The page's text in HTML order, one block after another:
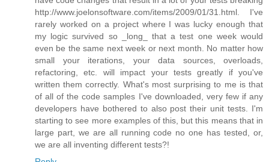
http://www.joelonsoftware.com/items/2009/01/31.html. I've
rarely worked on a project where I was lucky enough that
my logic survived so _long_ that a test one week would
even be the same next week or next month. No matter how
small your iterations, your data sources, overloads,
refactoring, etc. will impact your tests greatly if you've
written them correctly. What's most surprising to me is that
of all of the code samples I've downloaded, very few if any
developers have bothered to also post their unit tests. I'm
starting to see more examples of this, but this means that in
large part, we are all running code no one has tested, or,
we are all inventing different tests?!